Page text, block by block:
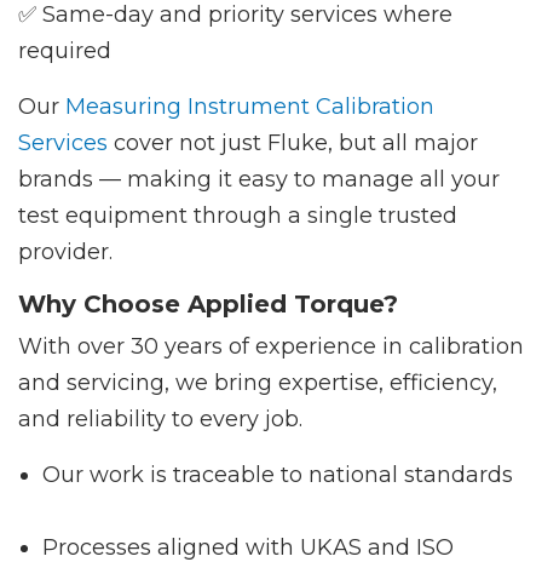
✅ Same-day and priority services where
required
Our Measuring Instrument Calibration
Services cover not just Fluke, but all major
brands — making it easy to manage all your
test equipment through a single trusted
provider.
Why Choose Applied Torque?
With over 30 years of experience in calibration
and servicing, we bring expertise, efficiency,
and reliability to every job.
Our work is traceable to national standards
Processes aligned with UKAS and ISO